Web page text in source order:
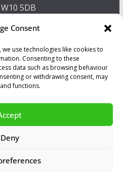
Consent
use technologies like cookies to
Consenting to these
data such as browsing behaviour
or withdrawing consent, may
functions.
Deny
5DB
.